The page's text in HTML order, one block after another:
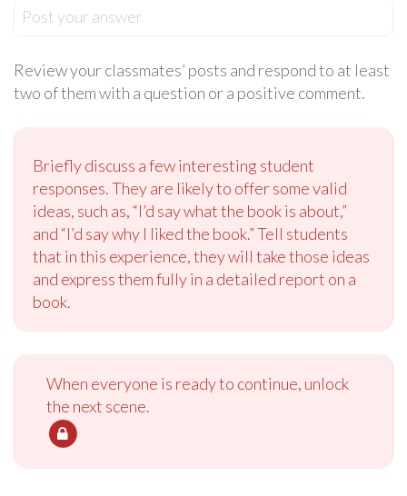
Post your answer
Review your classmates’ posts and respond to at least
two of them with a question or a positive comment.
Briefly discuss a few interesting student
responses. They are likely to offer some valid
ideas, such as, “I’d say what the book is about,”
and “I’d say why I liked the book.” Tell students
that in this experience, they will take those ideas
and express them fully in a detailed report on a
book.
When everyone is ready to continue, unlock
the next scene.